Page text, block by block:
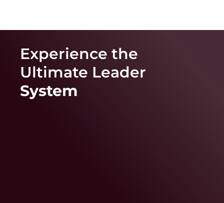
Experience the
Ultimate Leader
System